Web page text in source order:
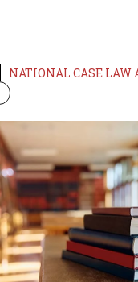
NATIONAL CASE LAW